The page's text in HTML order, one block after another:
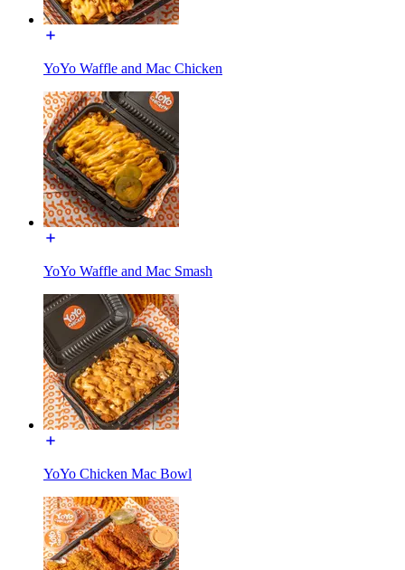
YoYo Waffle and Mac Chicken
YoYo Waffle and Mac Smash
YoYo Chicken Mac Bowl